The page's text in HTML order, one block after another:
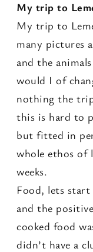
My trip to
My trip to
many pictures
and the
would I of
nothing the
this is hard to
but fitted in
whole ethos
weeks.
Food, lets
and the
cooked food
didn’t have a